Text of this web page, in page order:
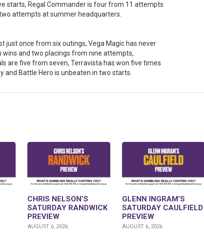
starts, Regal Commander is four from 11 attempts
attempts at summer headquarters.
just once from six outings, Vega Magic has never
wins and two placings from nine attempts,
are five from seven, Terravista has won five times
Battle Hero is unbeaten in two starts.
CHRIS NELSON’S
SATURDAY RANDWICK
PREVIEW
AUGUST 6, 2026
GLENN INGRAM’S
SATURDAY CAULFIELD
PREVIEW
AUGUST 6, 2026